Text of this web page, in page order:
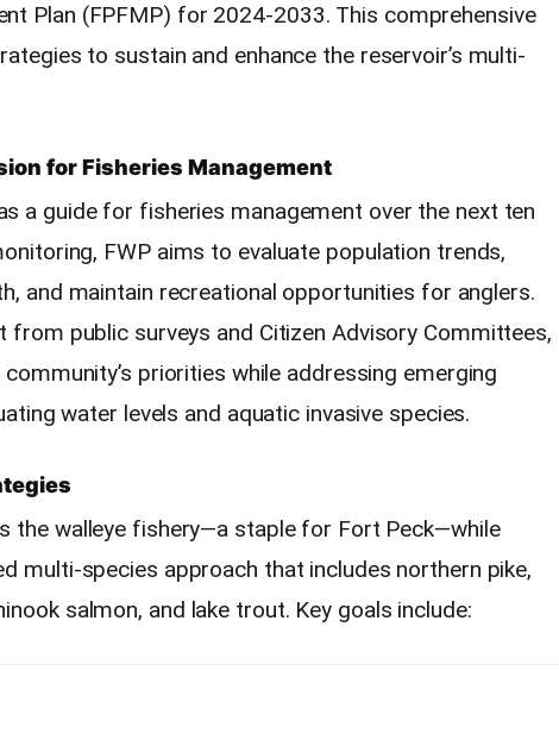
Plan (FPFMP) for 2024-2033. This comprehensive
to sustain and enhance the reservoir’s multi-
for Fisheries Management
a guide for fisheries management over the next ten
FWP aims to evaluate population trends,
and maintain recreational opportunities for anglers.
from public surveys and Citizen Advisory Committees,
priorities while addressing emerging
water levels and aquatic invasive species.
the walleye fishery—a staple for Fort Peck—while
multi-species approach that includes northern pike,
salmon, and lake trout. Key goals include: